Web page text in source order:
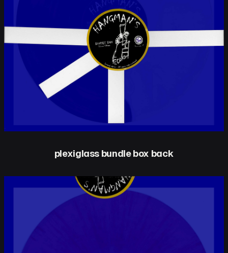
plexiglass bundle box back